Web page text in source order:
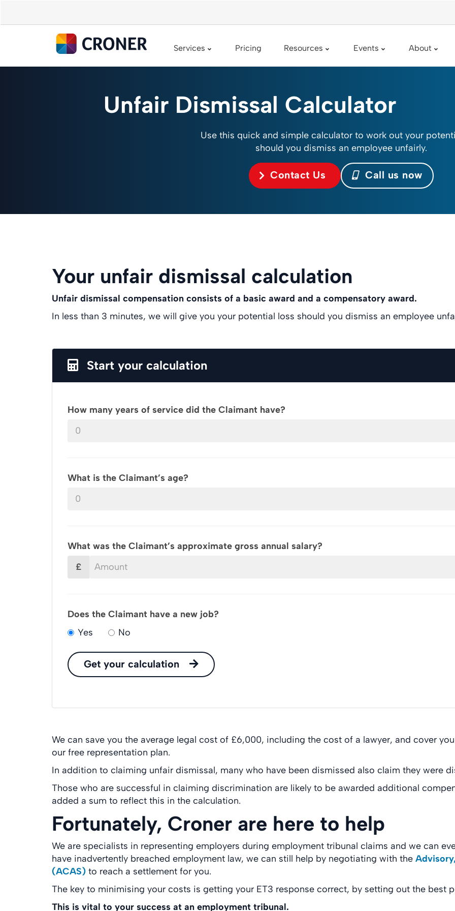
Services Pricing Resources Events About
Unfair Dismissal Calculator
Use this quick and simple calculator to work out your
should you dismiss an employee unfairly.
Contact Us Call us now
Your unfair dismissal calculation
Unfair dismissal compensation consists of a basic award and a compensatory award.
In less than 3 minutes, we will give you your potential loss should you dismiss an employee
Start your calculation
How many years of service did the Claimant have?
What is the Claimant’s age?
What was the Claimant’s approximate gross annual salary?
£
Does the Claimant have a new job?
Yes
No
Get your calculation
We can save you the average legal cost of £6,000, including the cost of a lawyer, and cover
our free representation plan.
In addition to claiming unfair dismissal, many who have been dismissed also claim they were
Those who are successful in claiming discrimination are likely to be awarded additional
added a sum to reflect this in the calculation.
Fortunately, Croner are here to help
We are specialists in representing employers during employment tribunal claims and we can
have inadvertently breached employment law, we can still help by negotiating with the
(ACAS) to reach a settlement for you.
The key to minimising your costs is getting your ET3 response correct, by setting out the best
This is vital to your success at an employment tribunal.